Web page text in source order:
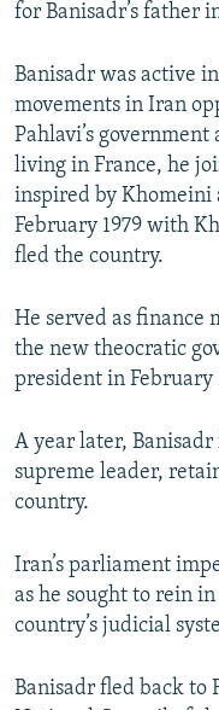
for Banisadr’s father
Banisadr was active
movements in Iran
Pahlavi’s
living in France, he
inspired by
February 1979 with
fled the country.
He served as
the new theocratic
president in February
A year later,
supreme leader,
country.
Iran’s parliament
as he sought to rein
country’s judicial
Banisadr fled back to